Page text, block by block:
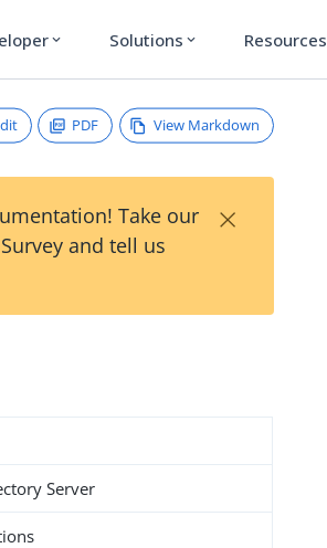
expand_more Solutions expand_more Resources
PDF View Markdown
Take our
and tell us
×
Server